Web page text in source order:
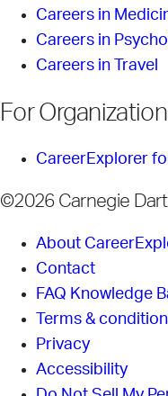
Careers in
Careers in
Careers in Travel
For
CareerExplorer
©2026 Carnegie
About
Contact
FAQ Knowledge
Terms &
Privacy
Accessibility